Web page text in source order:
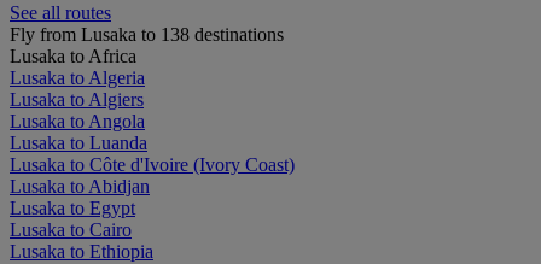
See all routes
Fly from Lusaka to 138 destinations
Lusaka to Africa
Lusaka to Algeria
Lusaka to Algiers
Lusaka to Angola
Lusaka to Luanda
Lusaka to Côte d'Ivoire (Ivory Coast)
Lusaka to Abidjan
Lusaka to Egypt
Lusaka to Cairo
Lusaka to Ethiopia